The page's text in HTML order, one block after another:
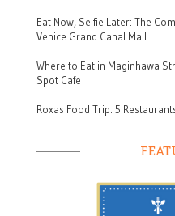
Eat Now, Selfie Later: The
Venice Grand Canal Mall
Where to Eat in Maginhawa
Spot Cafe
Roxas Food Trip: 5